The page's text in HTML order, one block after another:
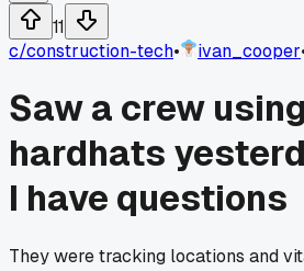
11
c/construction-tech• ivan_cooper
Saw a crew
hardhats
I have questions
They were tracking locations and